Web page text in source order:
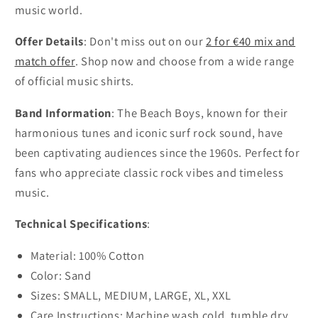
music world.
Offer Details: Don't miss out on our2 for €40 mix and
match offer. Shop now and choose from a wide range
of official music shirts.
Band Information: The Beach Boys, known for their
harmonious tunes and iconic surf rock sound, have
been captivating audiences since the 1960s. Perfect for
fans who appreciate classic rock vibes and timeless
music.
Technical Specifications:
Material: 100% Cotton
Color: Sand
Sizes: SMALL, MEDIUM, LARGE, XL, XXL
Care Instructions: Machine wash cold, tumble dry